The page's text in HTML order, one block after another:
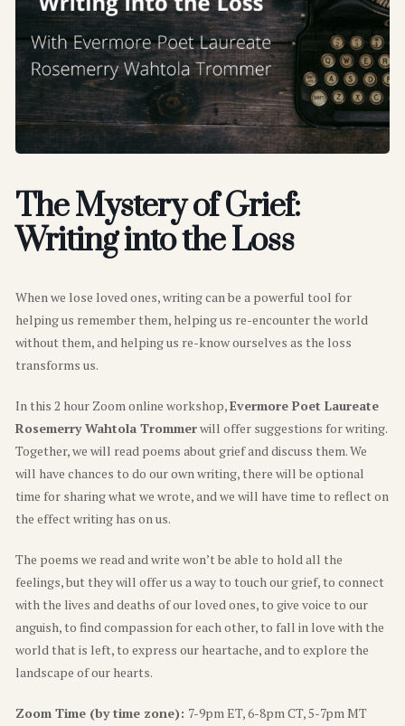
The Mystery of Grief:
Writing into the Loss
When we lose loved ones, writing can be a powerful tool for
helping us remember them, helping us re-encounter the world
without them, and helping us re-know ourselves as the loss
transforms us.
In this 2 hour Zoom online workshop,Evermore Poet Laureate
Rosemerry Wahtola Trommerwill offer suggestions for writing.
Together, we will read poems about grief and discuss them. We
will have chances to do our own writing, there will be optional
time for sharing what we wrote, and we will have time to reflect on
the effect writing has on us.
The poems we read and write won’t be able to hold all the
feelings, but they will offer us a way to touch our grief, to connect
with the lives and deaths of our loved ones, to give voice to our
anguish, to find compassion for each other, to fall in love with the
world that is left, to express our heartache, and to explore the
landscape of our hearts.
Zoom Time (by time zone): 7-9pm ET, 6-8pm CT, 5-7pm MT